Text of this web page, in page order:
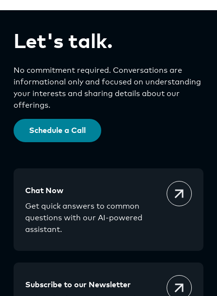
Let's talk.
No commitment required. Conversations are
informational only and focused on understanding
your interests and sharing details about our
offerings.
Schedule a Call
Chat Now
Get quick answers to common
questions with our AI-powered
assistant.
Subscribe to our Newsletter